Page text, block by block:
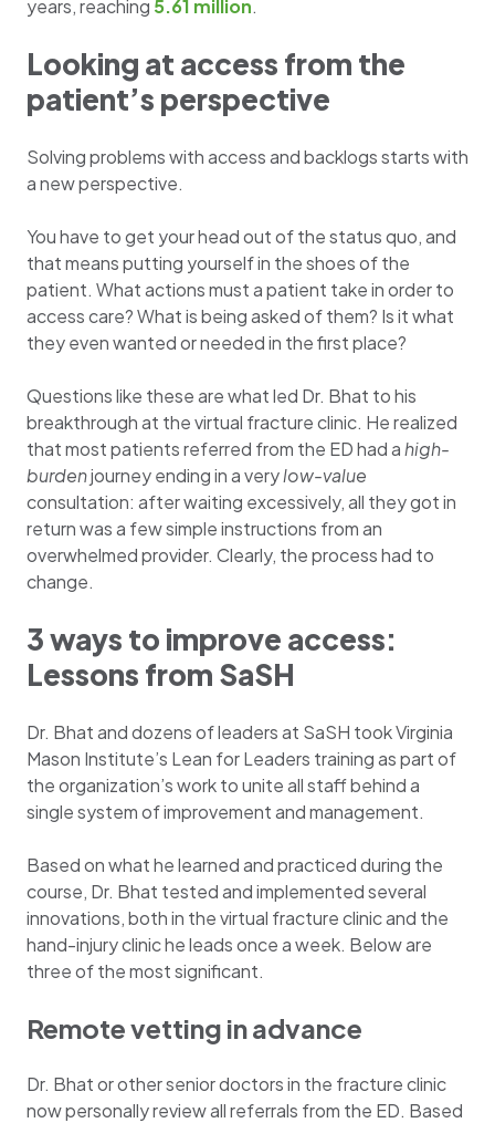
years, reaching 5.61 million.
Looking at access from the
patient’s perspective
Solving problems with access and backlogs starts with
a new perspective.
You have to get your head out of the status quo, and
that means putting yourself in the shoes of the
patient. What actions must a patient take in order to
access care? What is being asked of them? Is it what
they even wanted or needed in the first place?
Questions like these are what led Dr. Bhat to his
breakthrough at the virtual fracture clinic. He realized
that most patients referred from the ED had ahigh-
burdenjourney ending in a verylow-value
consultation: after waiting excessively, all they got in
return was a few simple instructions from an
overwhelmed provider. Clearly, the process had to
change.
3 ways to improve access:
Lessons from SaSH
Dr. Bhat and dozens of leaders at SaSH took Virginia
Mason Institute’s Lean for Leaders training as part of
the organization’s work to unite all staff behind a
single system of improvement and management.
Based on what he learned and practiced during the
course, Dr. Bhat tested and implemented several
innovations, both in the virtual fracture clinic and the
hand-injury clinic he leads once a week. Below are
three of the most significant.
Remote vetting in advance
Dr. Bhat or other senior doctors in the fracture clinic
now personally review all referrals from the ED. Based